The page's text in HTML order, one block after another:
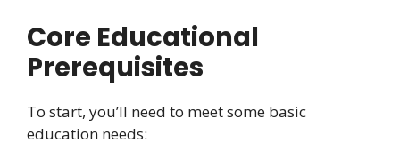
Core Educational
Prerequisites
To start, you’ll need to meet some basic
education needs: